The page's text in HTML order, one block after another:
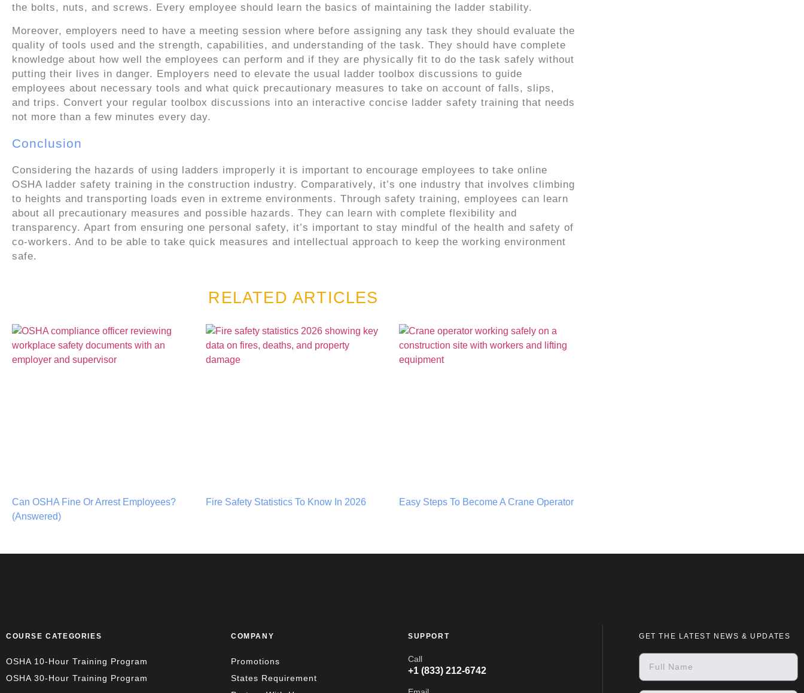
the bolts, nuts, and screws. Every employee should learn the basics of maintaining the ladder stability.
Moreover, employers need to have a meeting session where before assigning any task they should evaluate the
quality of tools used and the strength, capabilities, and understanding of the task. They should have complete
knowledge about how well the employees can perform and if they are physically fit to do the task safely without
putting their lives in danger. Employers need to elevate the usual ladder toolbox discussions to guide
employees about necessary tools and what quick precautionary measures to take on account of falls, slips,
and trips. Convert your regular toolbox discussions into an interactive concise ladder safety training that needs
not more than a few minutes every day.
Conclusion
Considering the hazards of using ladders improperly it is important to encourage employees to take online
OSHA ladder safety training in the construction industry. Comparatively, it’s one industry that involves climbing
to heights and transporting loads even in extreme environments. Through safety training, employees can learn
about all precautionary measures and possible hazards. They can learn with complete flexibility and
transparency. Apart from ensuring one personal safety, it’s important to stay mindful of the health and safety of
co-workers. And to be able to take quick measures and intellectual approach to keep the working environment
safe.
RELATED ARTICLES
Can OSHA Fine Or Arrest Employees?
(Answered)
Fire Safety Statistics To Know In 2026 Easy Steps To Become A Crane Operator
COURSE CATEGORIES
OSHA 10-Hour Training Program
OSHA 30-Hour Training Program
COMPANY
Promotions
States Requirement
SUPPORT
Call
+1 (833) 212-6742
GET THE LATEST NEWS & UPDATES